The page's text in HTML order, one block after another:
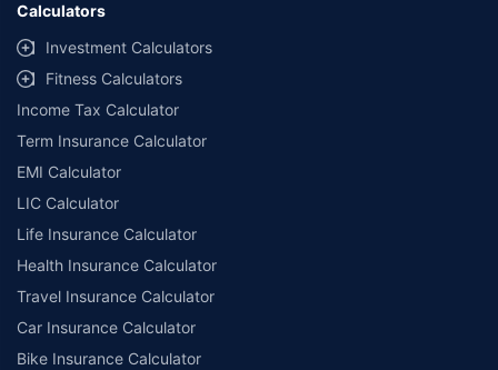
Calculators
Investment Calculators
Fitness Calculators
Income Tax Calculator
Term Insurance Calculator
EMI Calculator
LIC Calculator
Life Insurance Calculator
Health Insurance Calculator
Travel Insurance Calculator
Car Insurance Calculator
Bike Insurance Calculator